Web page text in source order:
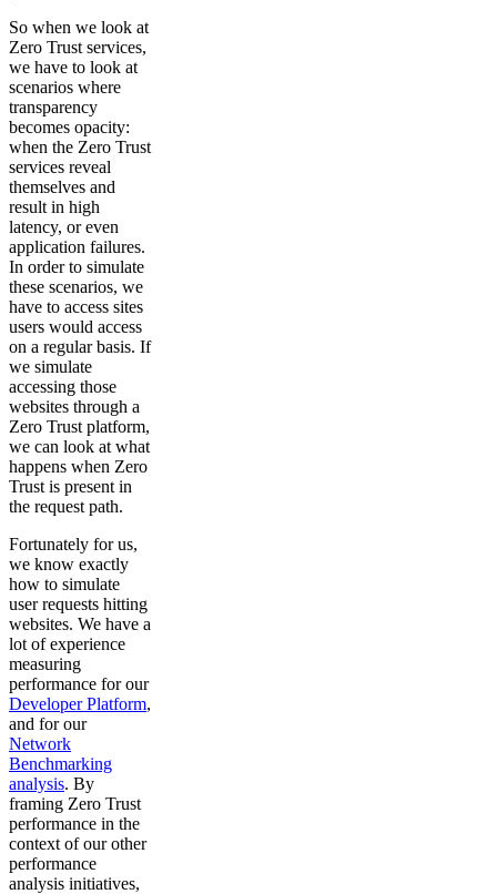
So when we look at
Zero Trust services,
we have to look at
scenarios where
transparency
becomes opacity:
when the Zero Trust
services reveal
themselves and
result in high
latency, or even
application failures.
In order to simulate
these scenarios, we
have to access sites
users would access
on a regular basis. If
we simulate
accessing those
websites through a
Zero Trust platform,
we can look at what
happens when Zero
Trust is present in
the request path.
Fortunately for us,
we know exactly
how to simulate
user requests hitting
websites. We have a
lot of experience
measuring
performance for our
Developer Platform,
and for our
Network
Benchmarking
analysis. By
framing Zero Trust
performance in the
context of our other
performance
analysis initiatives,